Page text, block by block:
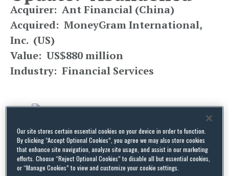
Acquirer: Ant Financial (China)
Acquired: MoneyGram International,
Inc. (US)
Value: US$880 million
Industry: Financial Services
UPDATE:According to a January 2 statement by
MoneyGram, “[t]he parties to the Merger
Our site stores certain essential cookies on your device in order to function.
By clicking “Accept Optional Cookies”, you agree we may also store cookies
that enhance site navigation, analyze site usage, and assist in our marketing
efforts. Choose “Reject Optional Cookies” to disable all but essential cookies,
or “Manage Cookies” to view and customize your cookie settings.